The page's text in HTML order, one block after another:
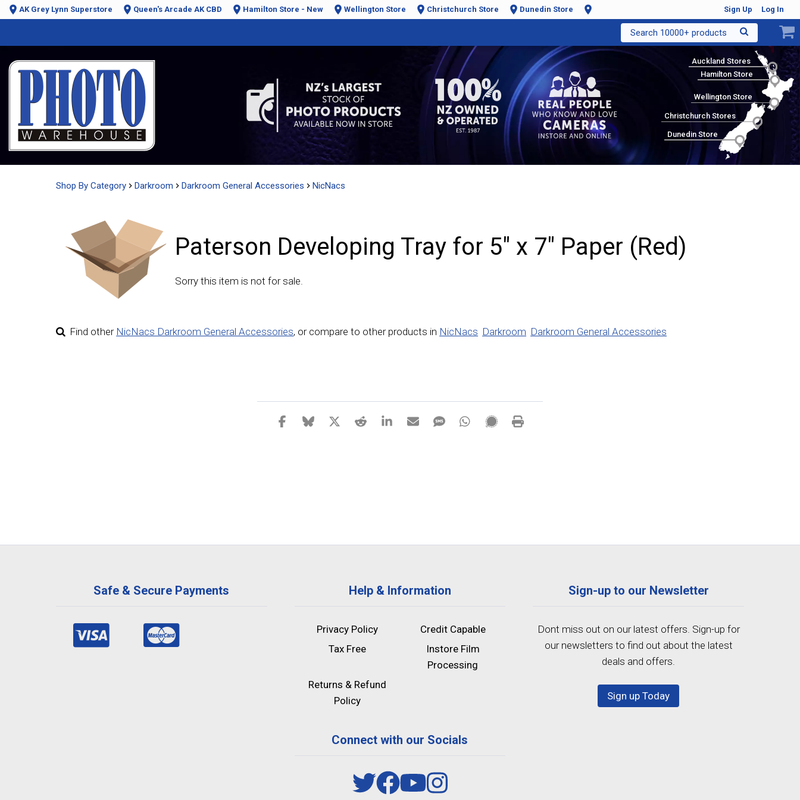
AK Grey Lynn Superstore Queen's Arcade AK CBD Hamilton Store - New Wellington Store Christchurch Store Dunedin Store Sign Up Log In
Search 10000+ products
Auckland Stores
Hamilton Store
Wellington Store
Christchurch Stores
Dunedin Store
Shop By Category Darkroom Darkroom General Accessories NicNacs
Paterson Developing Tray for 5" x 7" Paper (Red)
Sorry this item is not for sale.
Find other NicNacs Darkroom General Accessories, or compare to other products in NicNacs Darkroom Darkroom General Accessories
Safe & Secure Payments Help & Information
Privacy Policy
Credit Capable
Tax Free
Instore Film
Processing
Returns & Refund
Policy
Connect with our Socials
Sign-up to our Newsletter
Dont miss out on our latest offers. Sign-up for
our newsletters to find out about the latest
deals and offers.
Sign up Today